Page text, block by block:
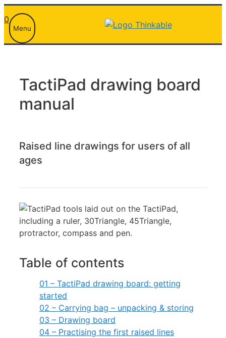
to
content
0
Menu
TactiPad drawing board
manual
Raised line drawings for users of all
ages
Table of contents
01 – TactiPad drawing board: getting
started
02 – Carrying bag – unpacking & storing
03 – Drawing board
04 – Practising the first raised lines